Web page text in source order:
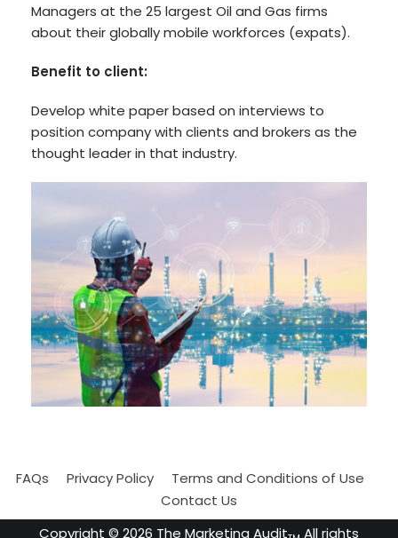
Managers at the 25 largest Oil and Gas firms
about their globally mobile workforces (expats).
Benefit to client:
Develop white paper based on interviews to
position company with clients and brokers as the
thought leader in that industry.
FAQs Privacy Policy
Terms and Conditions of Use
Contact Us
Copyright © 2026 The Marketing Audit All rights